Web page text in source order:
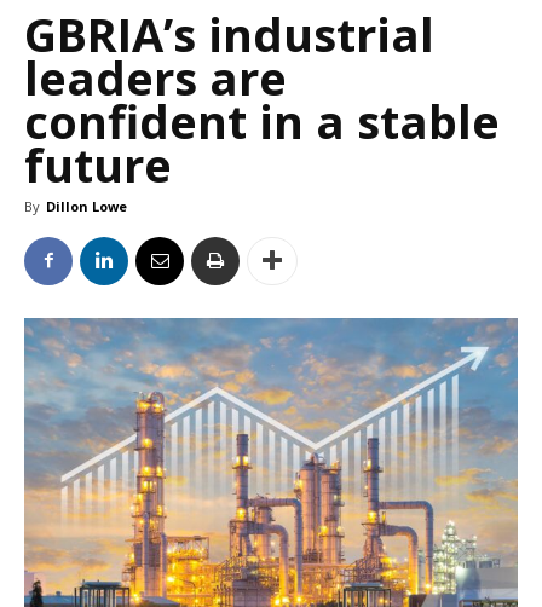
GBRIA’s industrial
leaders are
confident in a stable
future
By Dillon Lowe